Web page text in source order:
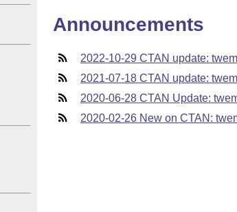
Announcements
2022-10-29 CTAN update:
2021-07-18 CTAN update:
2020-06-28 CTAN Update:
2020-02-26 New on CTAN: